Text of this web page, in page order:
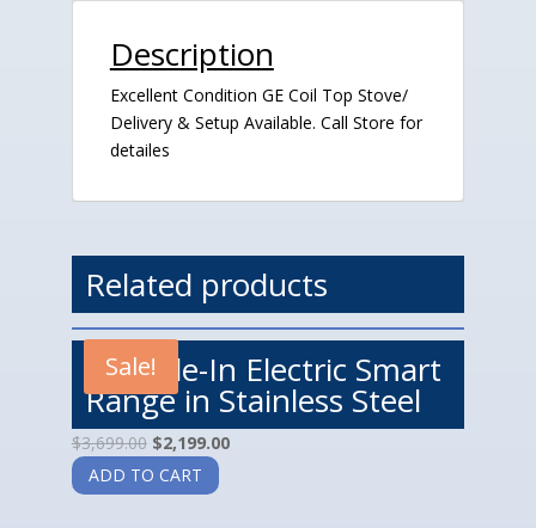
Description
Excellent Condition GE Coil Top Stove/
Delivery & Setup Available. Call Store for
detailes
Related products
Sale!
LG Slide-In Electric Smart
Range in Stainless Steel
$3,699.00 $2,199.00
ADD TO CART